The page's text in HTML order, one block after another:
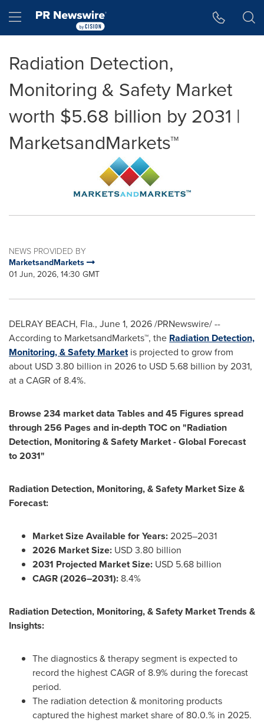
Hamburger menu
Radiation Detection,
Monitoring & Safety Market
worth $5.68 billion by 2031 |
MarketsandMarkets™
NEWS PROVIDED BY
MarketsandMarkets
01 Jun, 2026, 14:30 GMT
DELRAY BEACH, Fla., June 1, 2026/PRNewswire/ --
According to MarketsandMarkets™, the Radiation Detection,
Monitoring, & Safety Marketis projected to grow from
about USD 3.80 billion in 2026 to USD 5.68 billion by 2031,
at a CAGR of 8.4%.
Browse 234 market data Tables and 45 Figures spread
through 256 Pages and in-depth TOC on "Radiation
Detection, Monitoring & Safety Market - Global Forecast
to 2031"
Radiation Detection, Monitoring, & Safety Market Size &
Forecast:
Market Size Available for Years:2025–2031
2026 Market Size: USD 3.80 billion
2031 Projected Market Size: USD 5.68 billion
CAGR (2026–2031): 8.4%
Radiation Detection, Monitoring, & Safety Market Trends &
Insights:
The diagnostics & therapy segment is expected to
record the highest CAGR of 8.9% during the forecast
period.
The radiation detection & monitoring products
captured the highest market share of 80.0.% in 2025.